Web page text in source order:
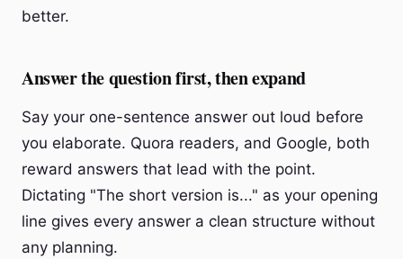
better.
Answer the question first, then expand
Say your one-sentence answer out loud before
you elaborate. Quora readers, and Google, both
reward answers that lead with the point.
Dictating "The short version is..." as your opening
line gives every answer a clean structure without
any planning.